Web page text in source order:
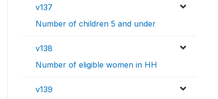
v137
Number of children 5 and under
v138
Number of eligible women in HH
v139